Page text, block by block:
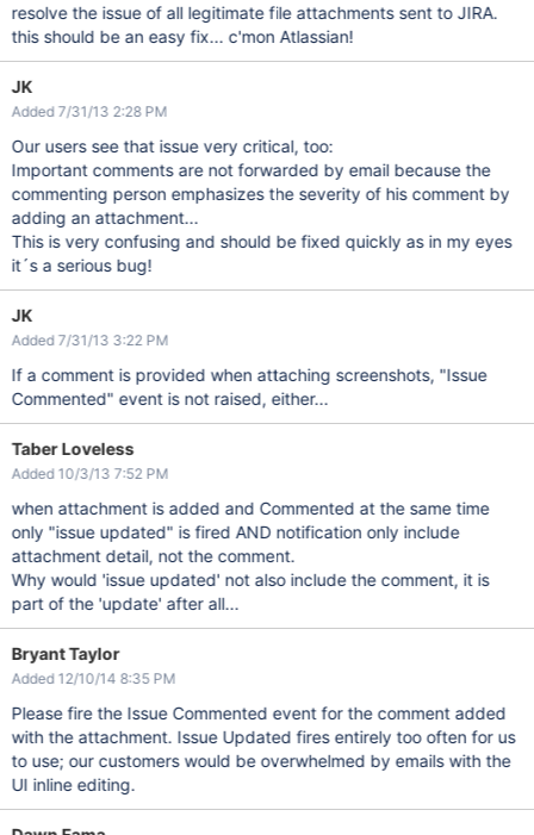
resolve the issue of all legitimate file attachments sent to JIRA.
this should be an easy fix... c'mon Atlassian!
JK
Added 7/31/13 2:28 PM
Our users see that issue very critical, too:
Important comments are not forwarded by email because the
commenting person emphasizes the severity of his comment by
adding an attachment...
This is very confusing and should be fixed quickly as in my eyes
it´s a serious bug!
JK
Added 7/31/13 3:22 PM
If a comment is provided when attaching screenshots, "Issue
Commented" event is not raised, either...
Taber Loveless
Added 10/3/13 7:52 PM
when attachment is added and Commented at the same time
only "issue updated" is fired AND notification only include
attachment detail, not the comment.
Why would 'issue updated' not also include the comment, it is
part of the 'update' after all...
Bryant Taylor
Added 12/10/14 8:35 PM
Please fire the Issue Commented event for the comment added
with the attachment. Issue Updated fires entirely too often for us
to use; our customers would be overwhelmed by emails with the
UI inline editing.